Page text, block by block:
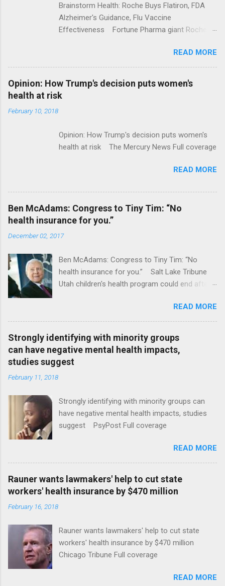
Brainstorm Health: Roche Buys Flatiron, FDA
Alzheimer's Guidance, Flu Vaccine
Effectiveness Fortune Pharma giant Roche to
ModernHealthcare.com Roche To Acquire
Flatiron Health For $1.9 Billion Seeking Alpha
Alphabet-backed Flatiron Health is being
acquired by Roche CNBC Full coverage
READ MORE
Opinion: How Trump's decision puts women's
health at risk
February 10, 2018
Opinion: How Trump's decision puts women's
health at risk The Mercury News Full coverage
READ MORE
Ben McAdams: Congress to Tiny Tim: “No
health insurance for you.”
December 02, 2017
Ben McAdams: Congress to Tiny Tim: “No
health insurance for you.” Salt Lake Tribune
Utah children's health program could end after
READ MORE
Strongly identifying with minority groups
can have negative mental health impacts,
studies suggest
February 11, 2018
Strongly identifying with minority groups can
have negative mental health impacts, studies
suggest PsyPost Full coverage
READ MORE
Rauner wants lawmakers' help to cut state
workers' health insurance by $470 million
February 16, 2018
Rauner wants lawmakers' help to cut state
workers' health insurance by $470 million
Chicago Tribune Full coverage
READ MORE